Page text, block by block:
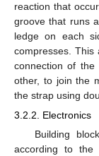
reaction that
groove that runs
ledge on each
compresses. This
connection of
other, to join the
the strap using
3.2.2. Electronics
Building
according to the